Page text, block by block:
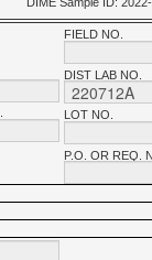
FIELD NO.
DIST LAB NO.
LOT NO.
P.O. OR REQ.